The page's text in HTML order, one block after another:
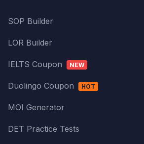
SOP Builder
LOR Builder
IELTS Coupon NEW
Duolingo Coupon HOT
MOI Generator
DET Practice Tests